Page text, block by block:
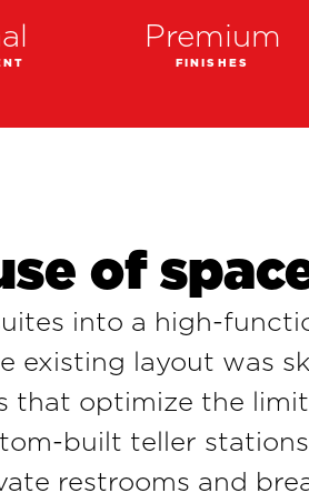
Premium
FINISHES
of
into a high-
existing layout was
optimize the
built teller
restrooms and